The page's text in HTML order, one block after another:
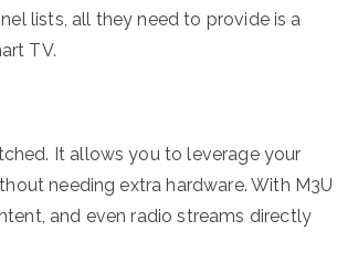
lists, all they need to provide is a
TV.
It allows you to leverage your
needing extra hardware. With M3U
and even radio streams directly